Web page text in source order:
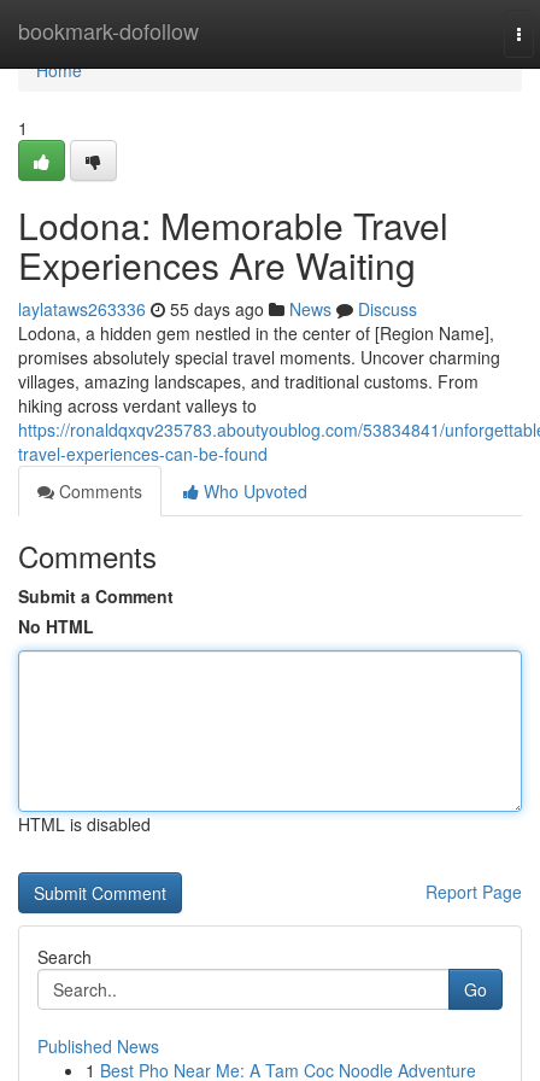
bookmark-dofollow
Home
Home
1
Lodona: Memorable Travel
Experiences Are Waiting
laylataws263336 55 days ago News
Discuss
Lodona, a hidden gem nestled in the center of [Region Name],
promises absolutely special travel moments. Uncover charming
villages, amazing landscapes, and traditional customs. From
hiking across verdant valleys to
https://ronaldqxqv235783.aboutyoublog.com/53834841/
travel-experiences-can-be-found
Comments
Who Upvoted
Comments
Submit a Comment
No HTML
HTML is disabled
Report Page
Search
Go
Published News
1 Best Pho Near Me: A Tam Coc Noodle Adventure